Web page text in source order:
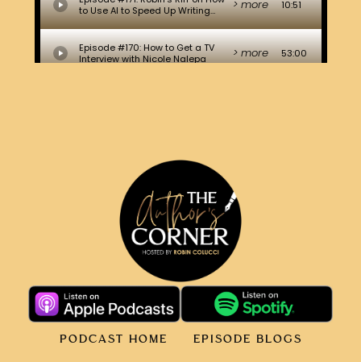
PODCAST HOME EPISODE BLOGS
ABOUT ROBIN CONTACT
© WORLD CHANGING BOOKS TM 2026. ALL RIGHTS
RESERVED.PRIVACY POLICY .TERMS. COOKIE POLICY